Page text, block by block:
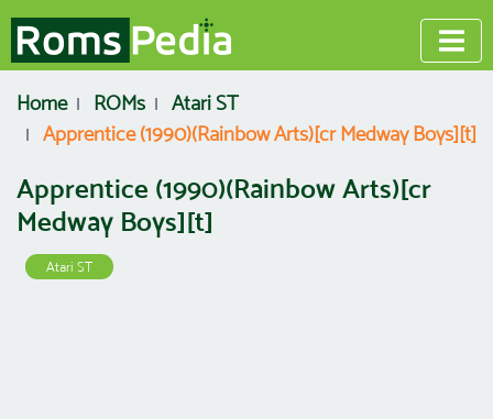
Home ROMs
Atari ST
Apprentice (1990)(Rainbow Arts)[cr Medway Boys][t]
Apprentice (1990)(Rainbow Arts)[cr
Medway Boys][t]
Atari ST